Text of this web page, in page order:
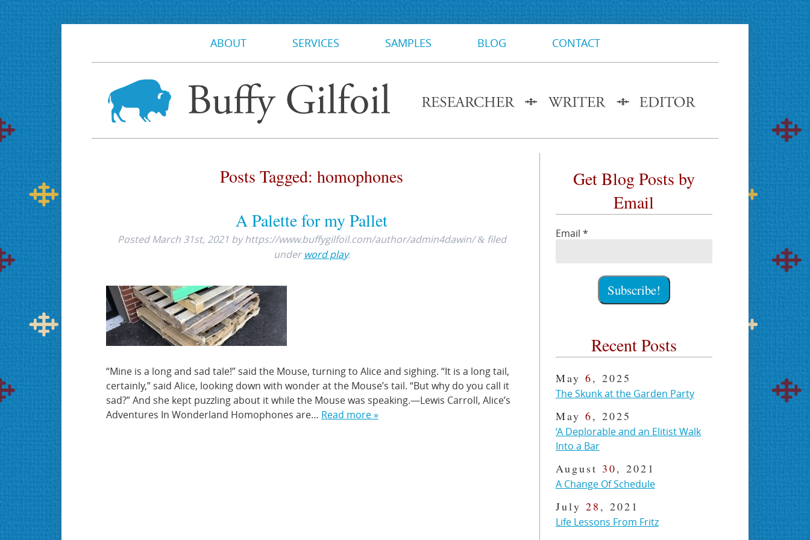
ABOUT SERVICES SAMPLES BLOG CONTACT
Posts Tagged: homophones
A Palette for my Pallet
PostedMarch 31st, 2021 byhttps://www.buffygilfoil.com/author/admin4dawin/ &filed
under word play.
“Mine is a long and sad tale!” said the Mouse, turning to Alice and sighing. “It is a long tail,
certainly,” said Alice, looking down with wonder at the Mouse’s tail. “But why do you call it
sad?” And she kept puzzling about it while the Mouse was speaking.—Lewis Carroll, Alice’s
Adventures In Wonderland Homophones are… Read more »
Get Blog Posts by
Email
Email *
Recent Posts
May 6, 2025
The Skunk at the Garden Party
May 6, 2025
‘A Deplorable and an Elitist Walk
Into a Bar
August 30, 2021
A Change Of Schedule
July 28 , 2021
Life Lessons From Fritz